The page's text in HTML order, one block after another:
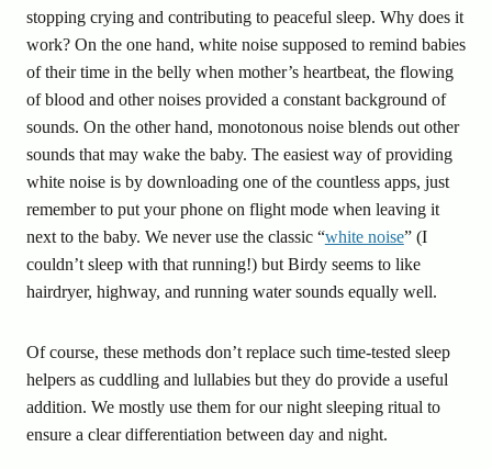
stopping crying and contributing to peaceful sleep. Why does it
work? On the one hand, white noise supposed to remind babies
of their time in the belly when mother’s heartbeat, the flowing
of blood and other noises provided a constant background of
sounds. On the other hand, monotonous noise blends out other
sounds that may wake the baby. The easiest way of providing
white noise is by downloading one of the countless apps, just
remember to put your phone on flight mode when leaving it
next to the baby. We never use the classic “white noise” (I
couldn’t sleep with that running!) but Birdy seems to like
hairdryer, highway, and running water sounds equally well.
Of course, these methods don’t replace such time-tested sleep
helpers as cuddling and lullabies but they do provide a useful
addition. We mostly use them for our night sleeping ritual to
ensure a clear differentiation between day and night.